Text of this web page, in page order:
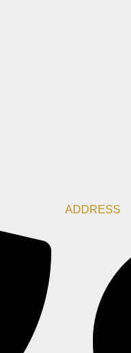
ADDRESS